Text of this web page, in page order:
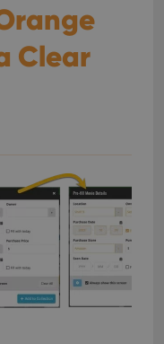
Clear